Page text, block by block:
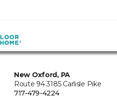
New Oxford, PA
Route 94 3185 Carlisle Pike
717-479-4224